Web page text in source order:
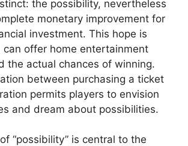
the possibility, nevertheless
monetary improvement for
investment. This hope is
can offer home entertainment
the actual chances of winning.
between purchasing a ticket
permits players to envision
and dream about possibilities.
“possibility” is central to the